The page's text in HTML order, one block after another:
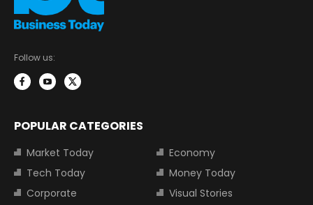
Follow us:
POPULAR CATEGORIES
Market Today
Economy
Tech Today
Money Today
Corporate
Visual Stories